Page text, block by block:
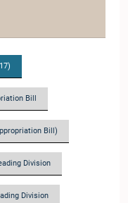
Bill
Bill)
Division
Division